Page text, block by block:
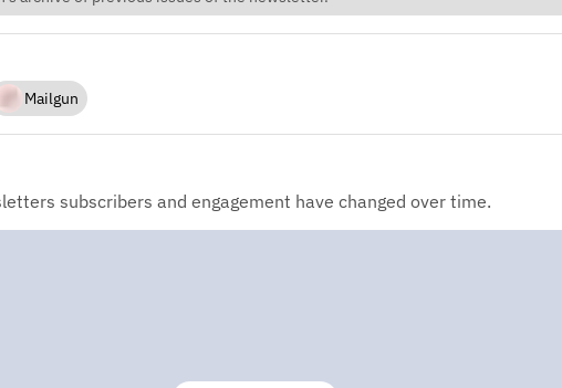
Mailgun
subscribers and engagement have changed over time.